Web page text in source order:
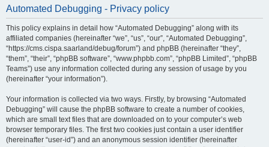
Automated Debugging - Privacy policy
This policy explains in detail how “Automated Debugging” along with its
affiliated companies (hereinafter “we”, “us”, “our”, “Automated Debugging”,
“https://cms.cispa.saarland/debug/forum”) and phpBB (hereinafter “they”,
“them”, “their”, “phpBB software”, “www.phpbb.com”, “phpBB Limited”, “phpBB
Teams”) use any information collected during any session of usage by you
(hereinafter “your information”).
Your information is collected via two ways. Firstly, by browsing “Automated
Debugging” will cause the phpBB software to create a number of cookies,
which are small text files that are downloaded on to your computer’s web
browser temporary files. The first two cookies just contain a user identifier
(hereinafter “user-id”) and an anonymous session identifier (hereinafter